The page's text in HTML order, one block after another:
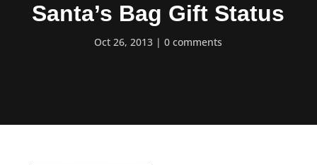
Santa’s Bag Gift Status
Oct 26, 2013 0 comments